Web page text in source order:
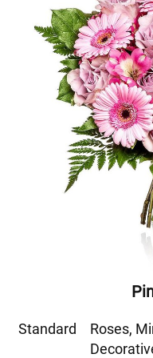
Standard
Roses,